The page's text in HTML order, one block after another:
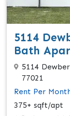
5114
Bath
5114
77021
Rent Per
375+ sqft/apt